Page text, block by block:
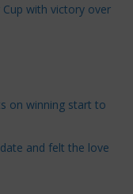
Cup with victory over
on winning start to
and felt the love